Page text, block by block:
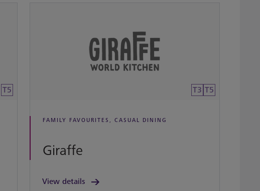
T5 T3 T5
FAMILY FAVOURITES, CASUAL DINING
Giraffe
View details